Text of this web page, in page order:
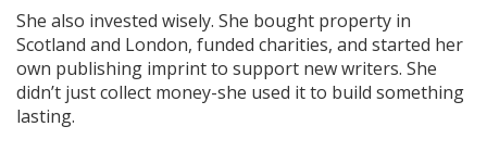
She also invested wisely. She bought property in
Scotland and London, funded charities, and started her
own publishing imprint to support new writers. She
didn’t just collect money-she used it to build something
lasting.